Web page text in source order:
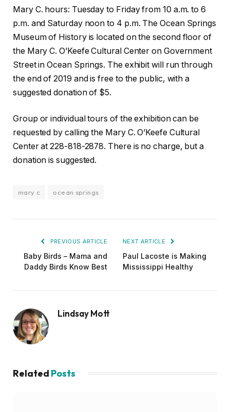
Mary C. hours: Tuesday to Friday from 10 a.m. to 6
p.m. and Saturday noon to 4 p.m. The Ocean Springs
Museum of History is located on the second floor of
the Mary C. O’Keefe Cultural Center on Government
Street in Ocean Springs. The exhibit will run through
the end of 2019 and is free to the public, with a
suggested donation of $5.
Group or individual tours of the exhibition can be
requested by calling the Mary C. O’Keefe Cultural
Center at 228-818-2878. There is no charge, but a
donation is suggested.
mary c ocean springs
PREVIOUS ARTICLE
Baby Birds – Mama and
Daddy Birds Know Best
NEXT ARTICLE
Paul Lacoste is Making
Mississippi Healthy
Lindsay Mott
Related Posts